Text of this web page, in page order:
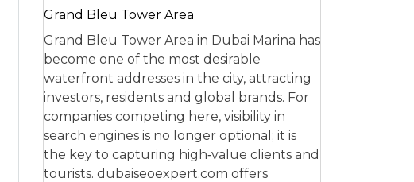
Grand Bleu Tower Area
Grand Bleu Tower Area in Dubai Marina has
become one of the most desirable
waterfront addresses in the city, attracting
investors, residents and global brands. For
companies competing here, visibility in
search engines is no longer optional; it is
the key to capturing high‑value clients and
tourists. dubaiseoexpert.com offers